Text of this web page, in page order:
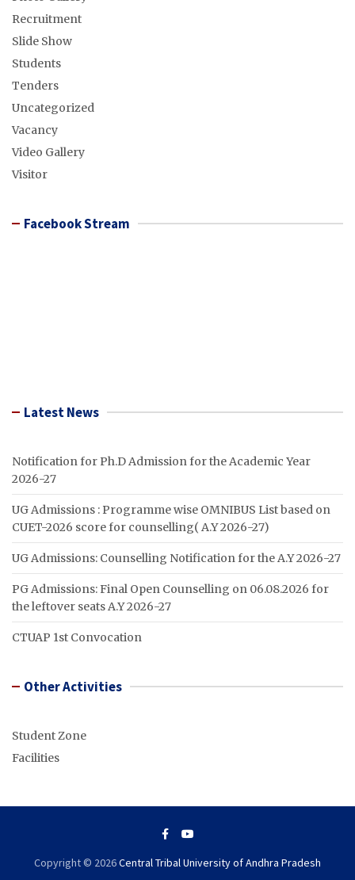
Recruitment
Slide Show
Students
Tenders
Uncategorized
Vacancy
Video Gallery
Visitor
Facebook Stream
Latest News
Notification for Ph.D Admission for the Academic Year
2026-27
UG Admissions : Programme wise OMNIBUS List based on
CUET-2026 score for counselling( A.Y 2026-27)
UG Admissions: Counselling Notification for the A.Y 2026-27
PG Admissions: Final Open Counselling on 06.08.2026 for
the leftover seats A.Y 2026-27
CTUAP 1st Convocation
Other Activities
Student Zone
Facilities
Copyright © 2026Central Tribal University of Andhra Pradesh